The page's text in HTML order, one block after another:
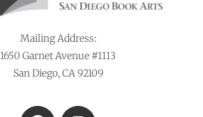
Mailing Address:
1650 Garnet Avenue #1113
San Diego, CA 92109